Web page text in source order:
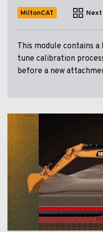
MiltonCAT Next
This module contains
tune calibration
before a new